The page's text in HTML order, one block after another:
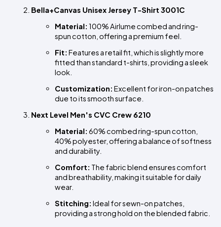
Bella+Canvas Unisex Jersey T-Shirt 3001C
Material: 100% Airlume combed and ring-
spun cotton, offering a premium feel.
Fit: Features a retail fit, which is slightly more
fitted than standard t-shirts, providing a sleek
look.
Customization: Excellent for iron-on patches
due to its smooth surface.
Next Level Men's CVC Crew 6210
Material: 60% combed ring-spun cotton,
40% polyester, offering a balance of softness
and durability.
Comfort: The fabric blend ensures comfort
and breathability, making it suitable for daily
wear.
Stitching: Ideal for sewn-on patches,
providing a strong hold on the blended fabric.